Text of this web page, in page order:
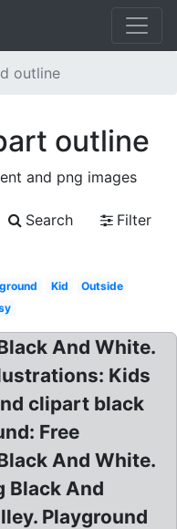
outline
outline
and png images
Search
Filter
Kid
Outside
And White.
Kids
clipart black
Free
And White.
Black And
Playground